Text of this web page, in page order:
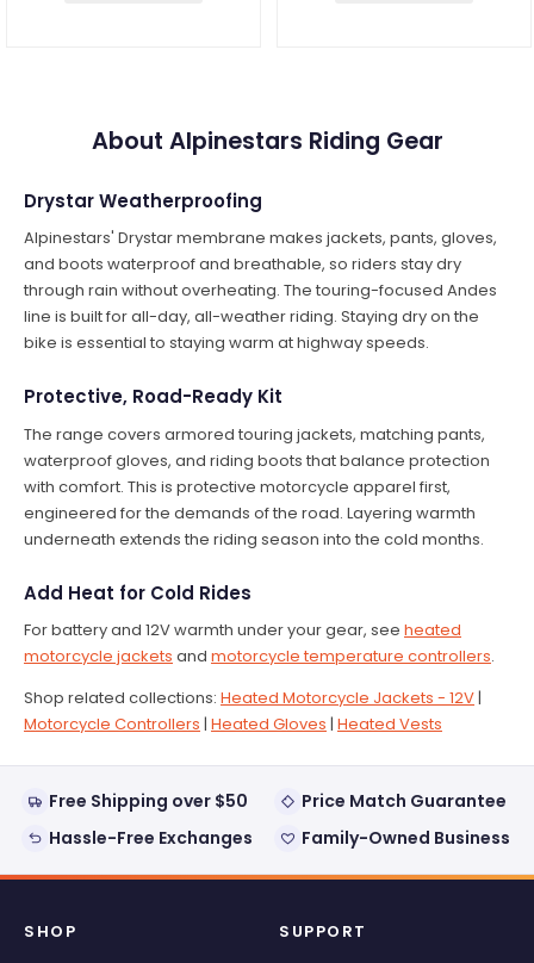
About Alpinestars Riding Gear
Drystar Weatherproofing
Alpinestars' Drystar membrane makes jackets, pants, gloves,
and boots waterproof and breathable, so riders stay dry
through rain without overheating. The touring-focused Andes
line is built for all-day, all-weather riding. Staying dry on the
bike is essential to staying warm at highway speeds.
Protective, Road-Ready Kit
The range covers armored touring jackets, matching pants,
waterproof gloves, and riding boots that balance protection
with comfort. This is protective motorcycle apparel first,
engineered for the demands of the road. Layering warmth
underneath extends the riding season into the cold months.
Add Heat for Cold Rides
For battery and 12V warmth under your gear, see heated
motorcycle jackets and motorcycle temperature controllers.
Shop related collections: Heated Motorcycle Jackets - 12V |
Motorcycle Controllers | Heated Gloves | Heated Vests
Free Shipping over $50
Price Match Guarantee
Hassle-Free Exchanges
Family-Owned Business
SHOP SUPPORT